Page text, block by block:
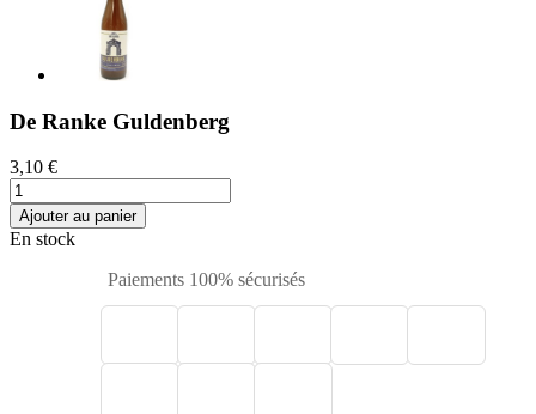
De Ranke Guldenberg
3,10 €
Ajouter au panier
En stock
Paiements 100% sécurisés